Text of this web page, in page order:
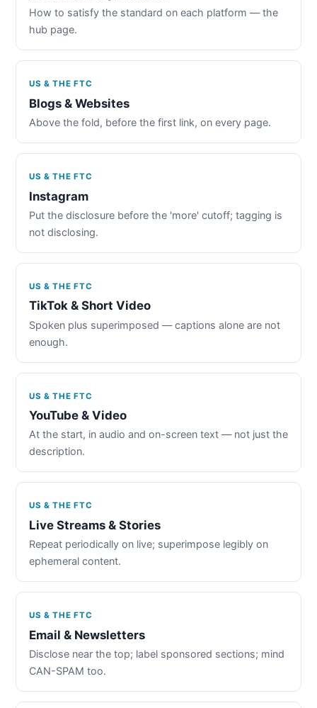
How to satisfy the standard on each platform — the
hub page.
US & THE FTC
Blogs & Websites
Above the fold, before the first link, on every page.
US & THE FTC
Instagram
Put the disclosure before the 'more' cutoff; tagging is
not disclosing.
US & THE FTC
TikTok & Short Video
Spoken plus superimposed — captions alone are not
enough.
US & THE FTC
YouTube & Video
At the start, in audio and on-screen text — not just the
description.
US & THE FTC
Live Streams & Stories
Repeat periodically on live; superimpose legibly on
ephemeral content.
US & THE FTC
Email & Newsletters
Disclose near the top; label sponsored sections; mind
CAN-SPAM too.